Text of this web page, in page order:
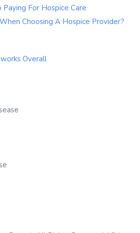
For Hospice Care
Choosing A Hospice Provider?
Overall